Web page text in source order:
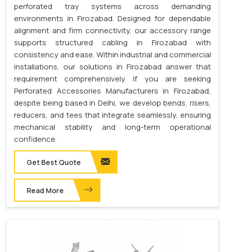
perforated tray systems across demanding
environments in Firozabad. Designed for dependable
alignment and firm connectivity, our accessory range
supports structured cabling in Firozabad with
consistency and ease. Within industrial and commercial
installations, our solutions in Firozabad answer that
requirement comprehensively. If you are seeking
Perforated Accessories Manufacturers in Firozabad,
despite being based in Delhi, we develop bends, risers,
reducers, and tees that integrate seamlessly, ensuring
mechanical stability and long-term operational
confidence.
Get Best Quote
Read More